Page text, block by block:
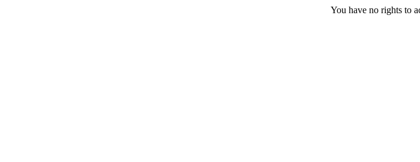
You have no rights to